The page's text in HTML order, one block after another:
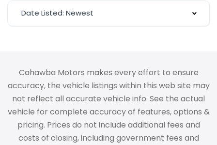
Date Listed: Newest
Cahawba Motors makes every effort to ensure
accuracy, the vehicle listings within this web site may
not reflect all accurate vehicle info. See the actual
vehicle for complete accuracy of features, options &
pricing. Prices do not include additional fees and
costs of closing, including government fees and